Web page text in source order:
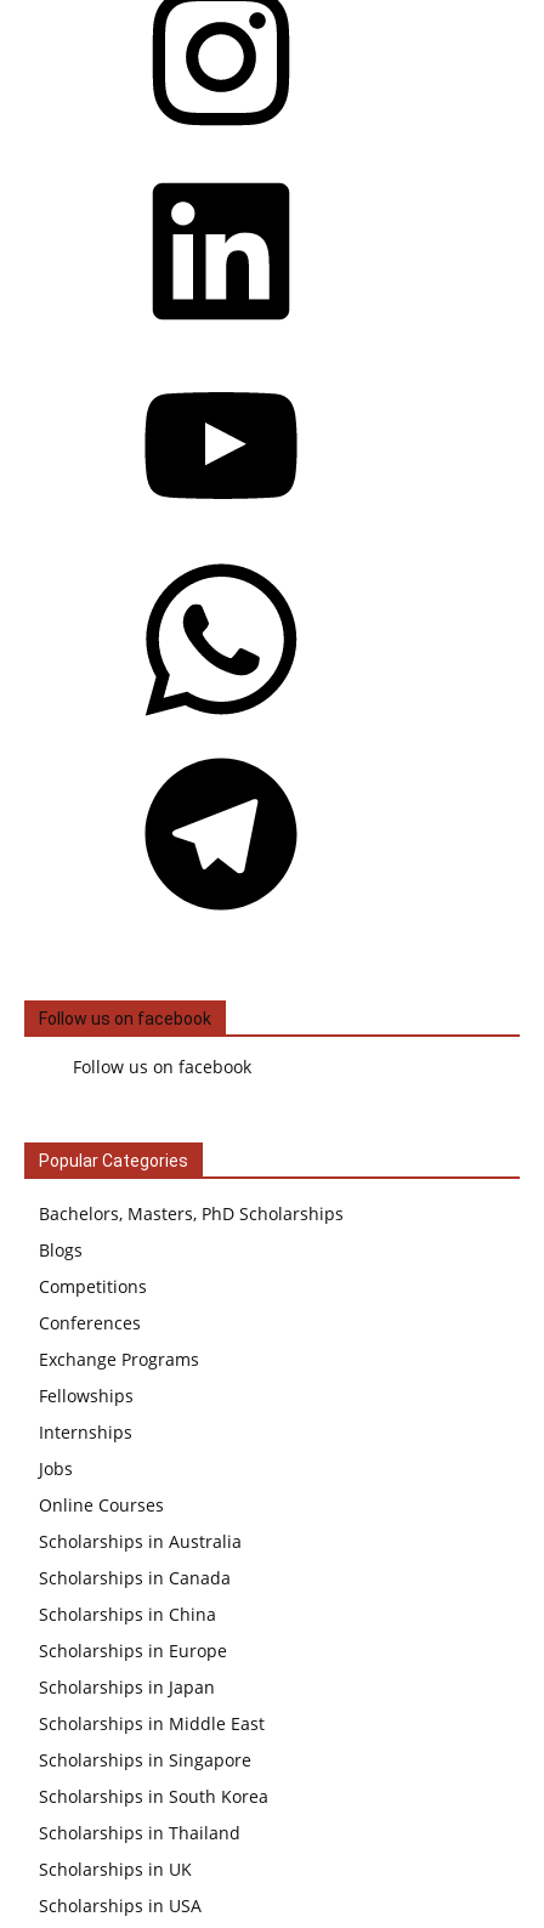
Follow us on facebook
Follow us on facebook
Popular Categories
Bachelors, Masters, PhD Scholarships
Blogs
Competitions
Conferences
Exchange Programs
Fellowships
Internships
Jobs
Online Courses
Scholarships in Australia
Scholarships in Canada
Scholarships in China
Scholarships in Europe
Scholarships in Japan
Scholarships in Middle East
Scholarships in Singapore
Scholarships in South Korea
Scholarships in Thailand
Scholarships in UK
Scholarships in USA